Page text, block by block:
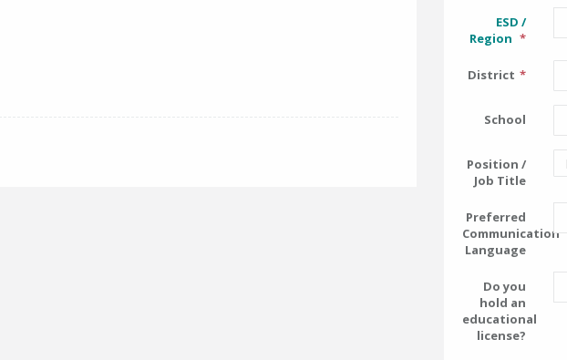
ESD /
Region
District
School
Position /
Job Title
Preferred
Communication
Language
Do you
hold an
educational
license?